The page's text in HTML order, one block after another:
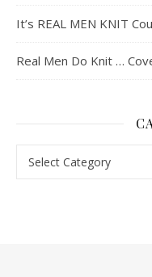
It’s REAL MEN KNIT
Real Men Do Knit …